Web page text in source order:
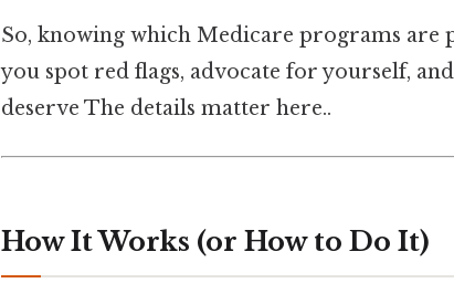
So, knowing which Medicare programs are
you spot red flags, advocate for yourself,
deserve The details matter here..
How It Works (or How to Do It)